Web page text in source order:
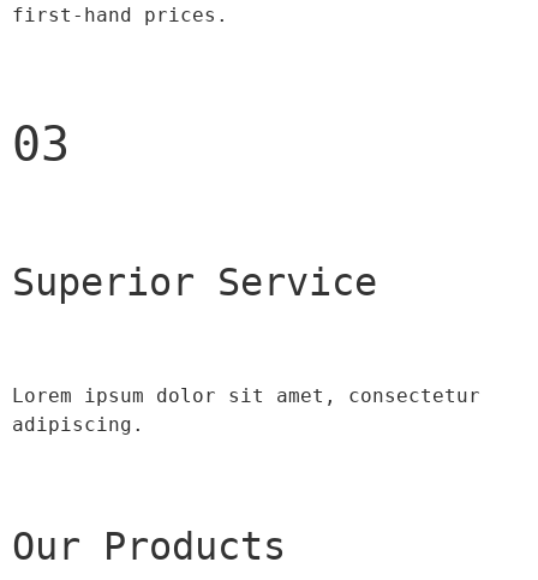
first-hand prices.
03
Superior Service
Lorem ipsum dolor sit amet, consectetur
adipiscing.
Our Products